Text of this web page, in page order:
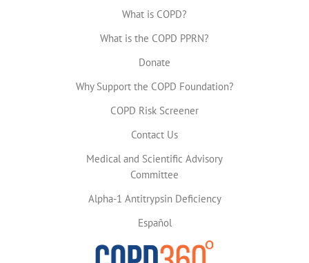
What is COPD?
What is the COPD PPRN?
Donate
Why Support the COPD Foundation?
COPD Risk Screener
Contact Us
Medical and Scientific Advisory
Committee
Alpha-1 Antitrypsin Deficiency
Español